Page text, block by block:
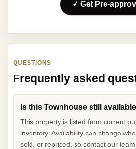
✓ Get Pre-
QUESTIONS
Frequently asked
Is this Townhouse still
This property is listed from current
inventory. Availability can change
sold, or repriced, so contact our